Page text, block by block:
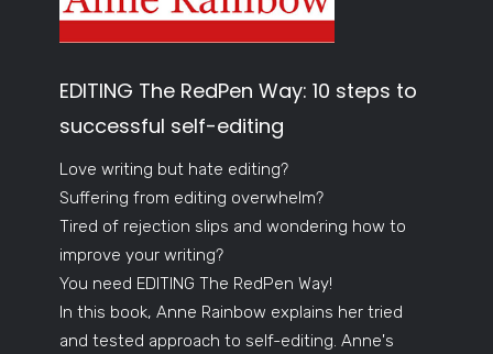
EDITING The RedPen Way: 10 steps to
successful self-editing
Love writing but hate editing?
Suffering from editing overwhelm?
Tired of rejection slips and wondering how to
improve your writing?
You need EDITING The RedPen Way!
In this book, Anne Rainbow explains her tried
and tested approach to self-editing. Anne's